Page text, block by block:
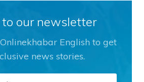
to our newsletter
English to get
news stories.